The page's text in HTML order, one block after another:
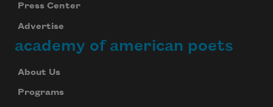
Press Center
Advertise
academy of american poets
About Us
Programs